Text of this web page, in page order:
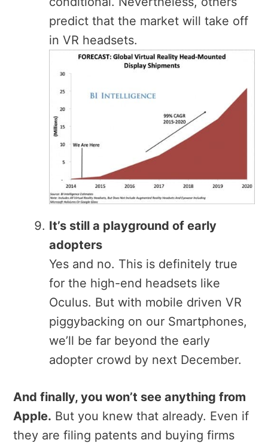
predict that the market will take off
in VR headsets.
It’s still a playground of early
adopters
Yes and no. This is definitely true
for the high-end headsets like
Oculus. But with mobile driven VR
piggybacking on our Smartphones,
we’ll be far beyond the early
adopter crowd by next December.
And finally, you won’t see anything from
Apple. But you knew that already. Even if
they are filing patents and buying firms